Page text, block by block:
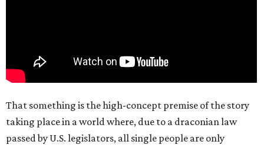
That something is the high-concept premise of the story
taking place in a world where, due to a draconian law
passed by U.S. legislators, all single people are only